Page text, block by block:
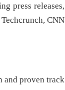
press releases,
CNN
and proven track